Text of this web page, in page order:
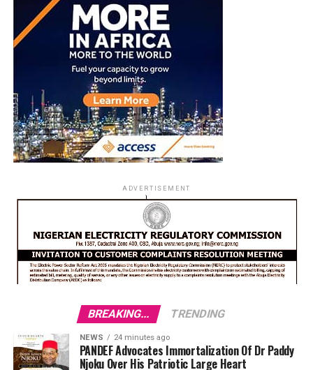
ADVERTISEMENT
BREAKING... TRENDING
NEWS 24 minutes ago
PANDEF Advocates Immortalization Of Dr Paddy
Njoku Over His Patriotic Large Heart